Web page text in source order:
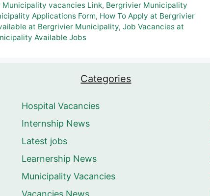
Municipality vacancies Link, Bergrivier Municipality
Applications Form, How To Apply at Bergrivier
at Bergrivier Municipality, Job Vacancies at
Available Jobs
Categories
Hospital Vacancies
Internship News
Latest jobs
Learnership News
Municipality Vacancies
Vacancies News